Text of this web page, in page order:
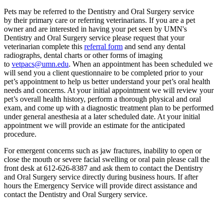
Pets may be referred to the Dentistry and Oral Surgery service
by their primary care or referring veterinarians. If you are a pet
owner and are interested in having your pet seen by UMN's
Dentistry and Oral Surgery service please request that your
veterinarian complete this referral form and send any dental
radiographs, dental charts or other forms of imaging
to vetpacs@umn.edu. When an appointment has been scheduled we
will send you a client questionnaire to be completed prior to your
pet’s appointment to help us better understand your pet’s oral health
needs and concerns. At your initial appointment we will review your
pet’s overall health history, perform a thorough physical and oral
exam, and come up with a diagnostic treatment plan to be performed
under general anesthesia at a later scheduled date. At your initial
appointment we will provide an estimate for the anticipated
procedure.
For emergent concerns such as jaw fractures, inability to open or
close the mouth or severe facial swelling or oral pain please call the
front desk at 612-626-8387 and ask them to contact the Dentistry
and Oral Surgery service directly during business hours. If after
hours the Emergency Service will provide direct assistance and
contact the Dentistry and Oral Surgery service.